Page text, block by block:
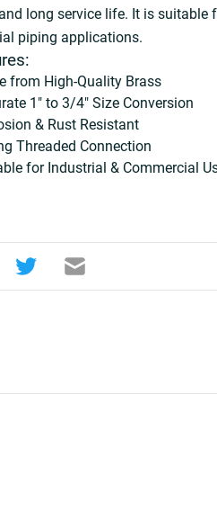
long service life. It is
piping applications.
from High-Quality Brass
1" to 3/4" Size Conversion
& Rust Resistant
Threaded Connection
for Industrial & Commercial